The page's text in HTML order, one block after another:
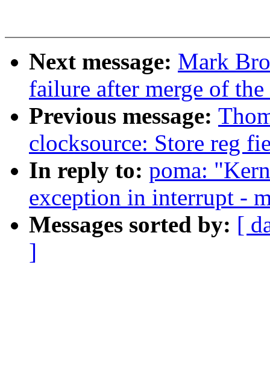
Next message: Mark
failure after merge of
Previous message:
clocksource: Store reg
In reply to: poma:
exception in interrupt -
Messages sorted by: [
]